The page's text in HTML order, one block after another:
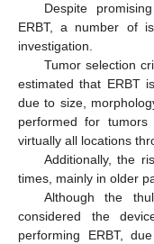
Despite
ERBT, a number of
investigation.
Tumor selection
estimated that ERBT
due to size,
performed for
virtually all locations
Additionally, the
times, mainly in older
Although the
considered the
performing ERBT,